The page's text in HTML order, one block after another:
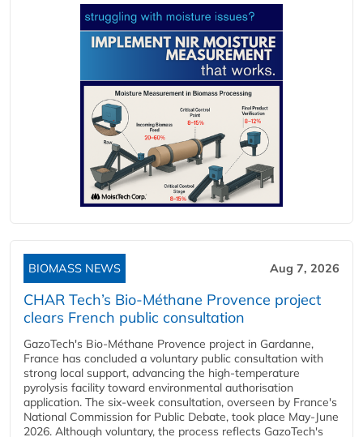
BIOMASS NEWS Aug 7, 2026
CHAR Tech’s Bio-Méthane Provence project
clears French public consultation
GazoTech's Bio-Méthane Provence project in Gardanne,
France has concluded a voluntary public consultation with
strong local support, advancing the high-temperature
pyrolysis facility toward environmental authorisation
application. The six-week consultation, overseen by France's
National Commission for Public Debate, took place May-June
2026. Although voluntary, the process reflects GazoTech's